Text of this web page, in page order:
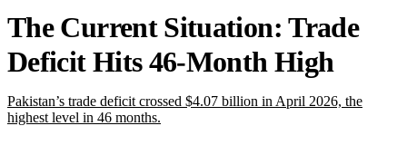
The Current Situation: Trade
Deficit Hits 46-Month High
Pakistan’s trade deficit crossed $4.07 billion in April 2026, the
highest level in 46 months.